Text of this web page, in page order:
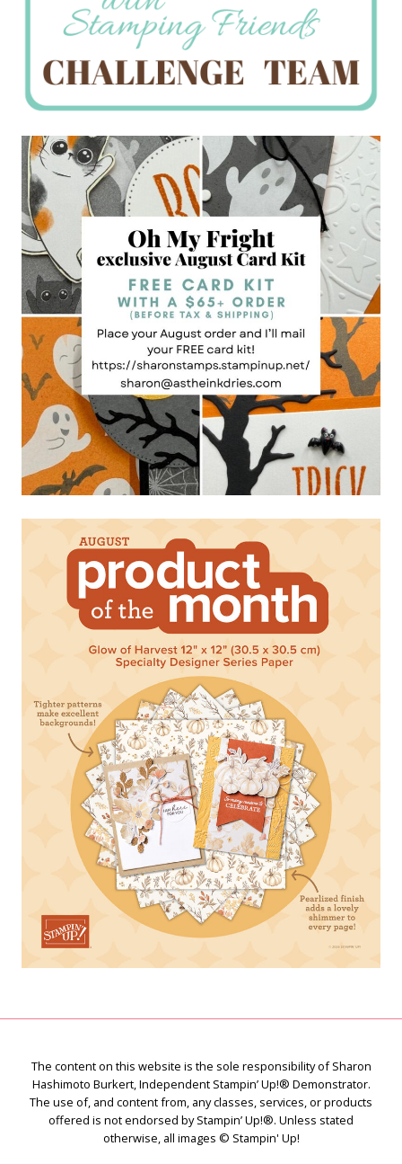
The content on this website is the sole responsibility of Sharon
Hashimoto Burkert, Independent Stampin’ Up!® Demonstrator.
The use of, and content from, any classes, services, or products
offered is not endorsed by Stampin’ Up!®. Unless stated
otherwise, all images © Stampin' Up!